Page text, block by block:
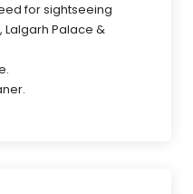
for sightseeing
Lalgarh Palace &